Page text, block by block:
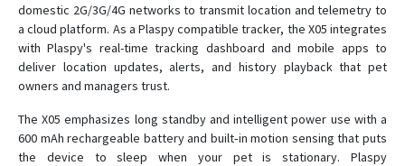
TK-201-2
TK-202
TK-203
U02
U03
domestic 2G/3G/4G networks to transmit location and telemetry to
a cloud platform. As a Plaspy compatible tracker, the X05 integrates
with Plaspy's real-time tracking dashboard and mobile apps to
deliver location updates, alerts, and history playback that pet
owners and managers trust.
The X05 emphasizes long standby and intelligent power use with a
600 mAh rechargeable battery and built‑in motion sensing that puts
the device to sleep when your pet is stationary. Plaspy